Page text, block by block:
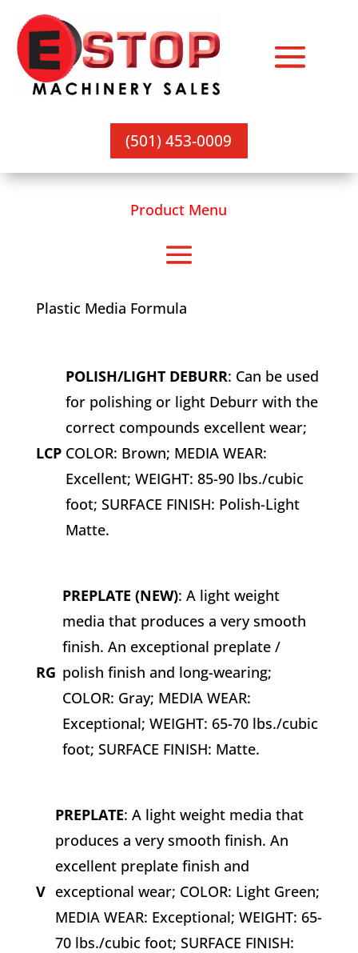
(501) 453-0009
Product Menu
Plastic Media Formula
LCP
POLISH/LIGHT DEBURR: Can be used
for polishing or light Deburr with the
correct compounds excellent wear;
COLOR: Brown; MEDIA WEAR:
Excellent; WEIGHT: 85-90 lbs./cubic
foot; SURFACE FINISH: Polish-Light
Matte.
RG
PREPLATE (NEW): A light weight
media that produces a very smooth
finish. An exceptional preplate /
polish finish and long-wearing;
COLOR: Gray; MEDIA WEAR:
Exceptional; WEIGHT: 65-70 lbs./cubic
foot; SURFACE FINISH: Matte.
V
PREPLATE: A light weight media that
produces a very smooth finish. An
excellent preplate finish and
exceptional wear; COLOR: Light Green;
MEDIA WEAR: Exceptional; WEIGHT: 65-
70 lbs./cubic foot; SURFACE FINISH: